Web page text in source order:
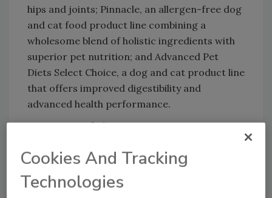
hips and joints; Pinnacle, an allergen-free dog
and cat food product line combining a
wholesome blend of holistic ingredients with
superior pet nutrition; and Advanced Pet
Diets Select Choice, a dog and cat product line
that offers improved digestibility and
advanced health performance.
A customer of Clayton Steam Generators
replace an older 100bhp Clayton steam
generator to meet California’s latest emission
rules. Other systems were available, but the
Cookies And Tracking
Technologies